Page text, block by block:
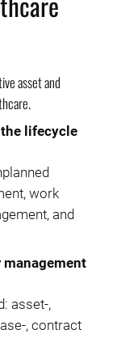
asset and
lifecycle
work
and
asset-,
, contract